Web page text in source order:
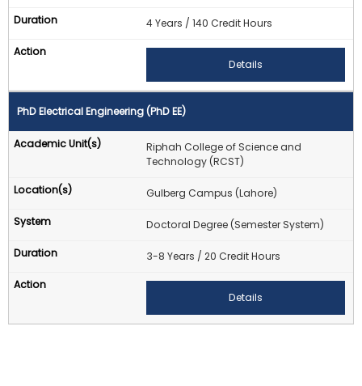
4 Years / 140 Credit Hours
Details
PhD Electrical Engineering (PhD EE)
Riphah College of Science and
Technology (RCST)
Gulberg Campus (Lahore)
Doctoral Degree (Semester System)
3-8 Years / 20 Credit Hours
Details